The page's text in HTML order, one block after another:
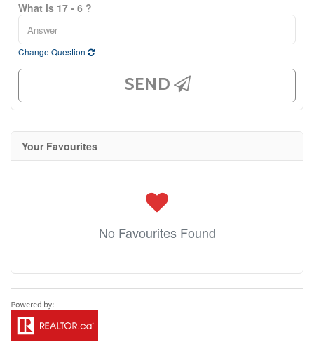
What is 17 - 6 ?
Change Question
SEND
Your Favourites
No Favourites Found